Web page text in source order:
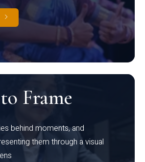
Frame
behind moments, and
them through a visual